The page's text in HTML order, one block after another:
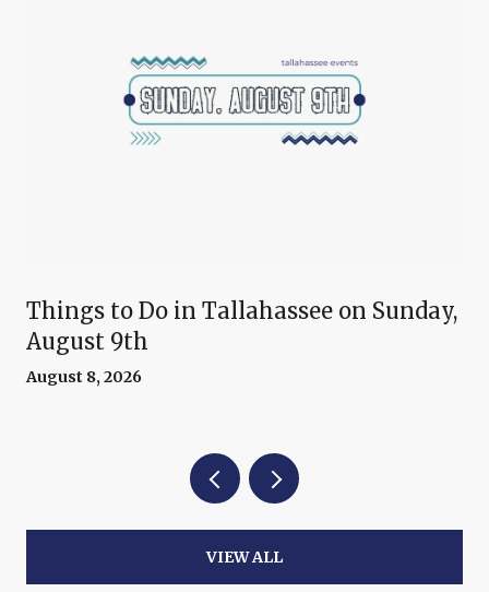
Things to Do in Tallahassee on Sunday,
August 9th
August 8, 2026
VIEW ALL